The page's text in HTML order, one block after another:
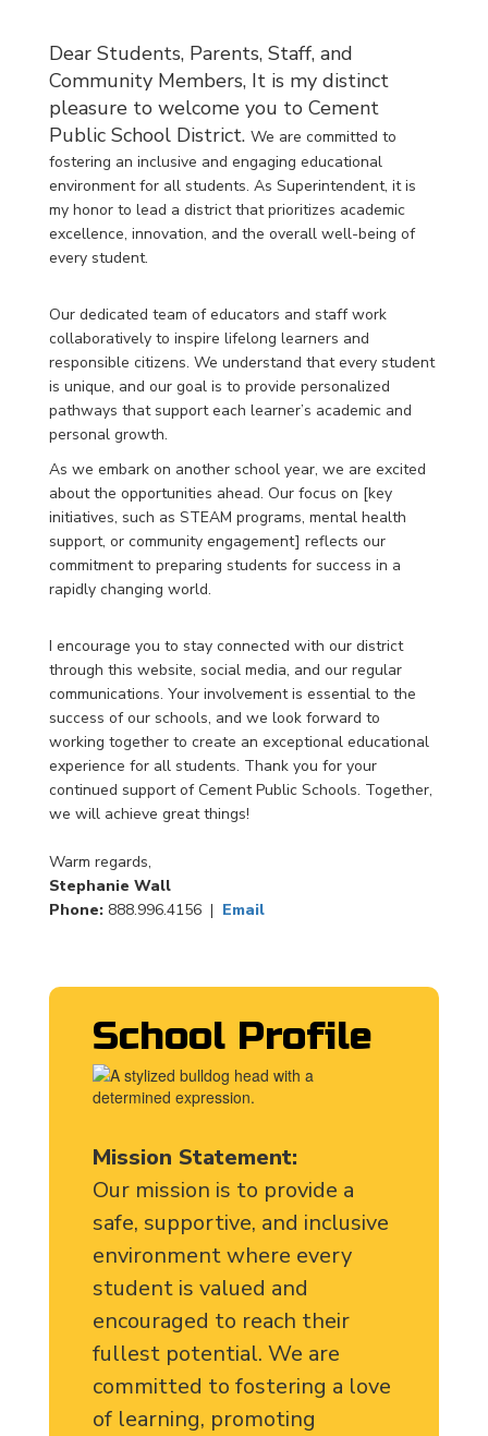
Dear Students, Parents, Staff, and
Community Members, It is my distinct
pleasure to welcome you to Cement
Public School District. We are committed to
fostering an inclusive and engaging educational
environment for all students. As Superintendent, it is
my honor to lead a district that prioritizes academic
excellence, innovation, and the overall well-being of
every student.
Our dedicated team of educators and staff work
collaboratively to inspire lifelong learners and
responsible citizens. We understand that every student
is unique, and our goal is to provide personalized
pathways that support each learner’s academic and
personal growth.
As we embark on another school year, we are excited
about the opportunities ahead. Our focus on [key
initiatives, such as STEAM programs, mental health
support, or community engagement] reflects our
commitment to preparing students for success in a
rapidly changing world.
I encourage you to stay connected with our district
through this website, social media, and our regular
communications. Your involvement is essential to the
success of our schools, and we look forward to
working together to create an exceptional educational
experience for all students. Thank you for your
continued support of Cement Public Schools. Together,
we will achieve great things!
Warm regards,
Stephanie Wall
Phone: 888.996.4156 | Email
School Profile
Mission Statement:
Our mission is to provide a
safe, supportive, and inclusive
environment where every
student is valued and
encouraged to reach their
fullest potential. We are
committed to fostering a love
of learning, promoting